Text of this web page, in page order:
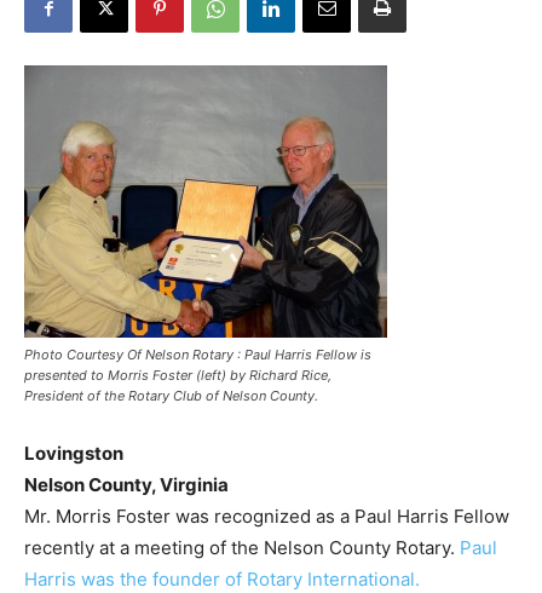
Photo Courtesy Of Nelson Rotary : Paul Harris Fellow is
presented to Morris Foster (left) by Richard Rice,
President of the Rotary Club of Nelson County.
Lovingston
Nelson County, Virginia
Mr. Morris Foster was recognized as a Paul Harris Fellow
recently at a meeting of the Nelson County Rotary. Paul
Harris was the founder of Rotary International.